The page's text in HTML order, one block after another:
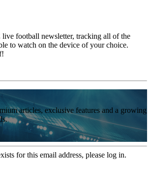
football newsletter, tracking all of the
to watch on the device of your choice.
articles, exclusive features and a growing
for this email address, please log in.